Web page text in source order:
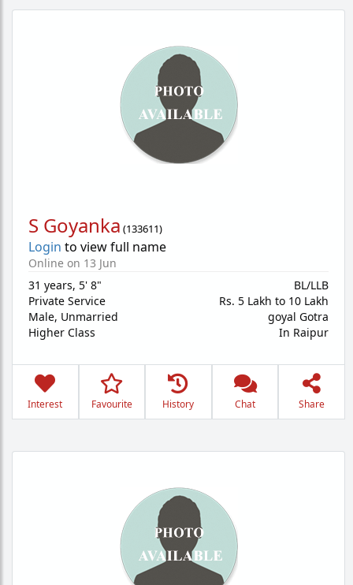
S Goyanka (133611)
Login to view full name
Online on 13 Jun
31 years, 5' 8"
Private Service
Male, Unmarried
Higher Class
BL/LLB
Rs. 5 Lakh to 10 Lakh
goyal Gotra
In Raipur
Interest Favourite History Chat Share